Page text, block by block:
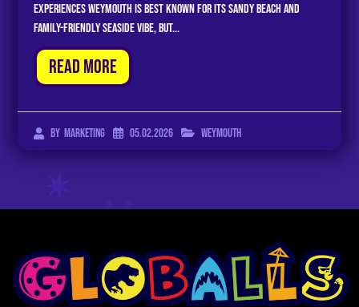
By Marketing 05.02.2026 Weymouth
Experiences Weymouth is best known for its sandy beach and
family-friendly seaside vibe, but...
Read More